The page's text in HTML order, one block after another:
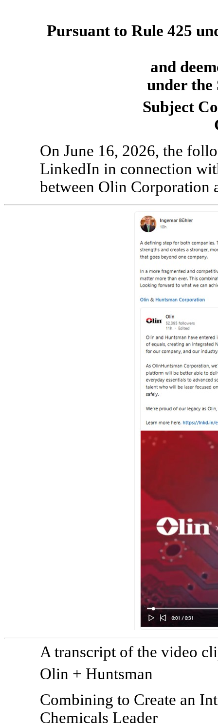
Pursuant to Rule 425
and
under the
Subject
On June 16, 2026, the
LinkedIn in connection
between Olin Corporation
A transcript of the video
Olin + Huntsman
Combining to Create an
Chemicals Leader